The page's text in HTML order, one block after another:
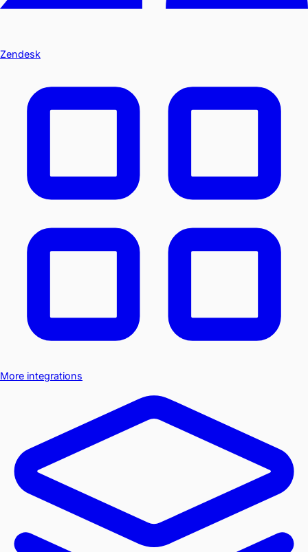
Zendesk
More integrations